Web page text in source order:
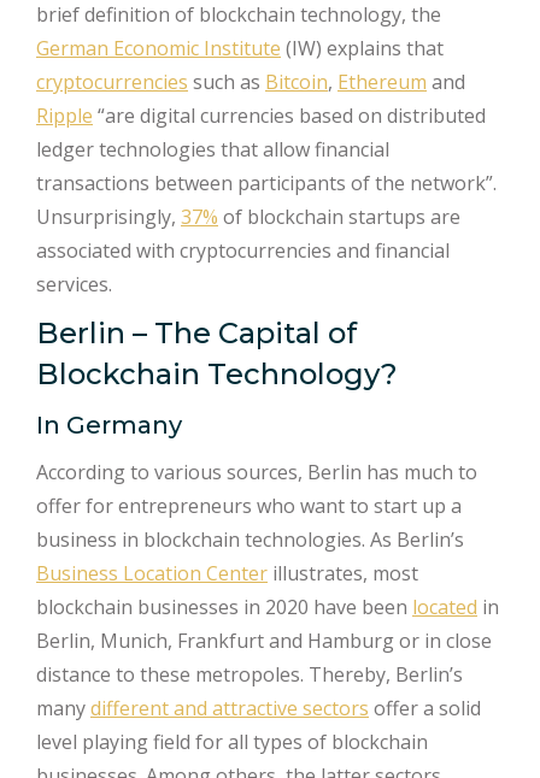
brief definition of blockchain technology, the
German Economic Institute (IW) explains that
cryptocurrencies such as Bitcoin, Ethereum and
Ripple “are digital currencies based on distributed
ledger technologies that allow financial
transactions between participants of the network”.
Unsurprisingly, 37% of blockchain startups are
associated with cryptocurrencies and financial
services.
Berlin – The Capital of
Blockchain Technology?
In Germany
According to various sources, Berlin has much to
offer for entrepreneurs who want to start up a
business in blockchain technologies. As Berlin’s
Business Location Center illustrates, most
blockchain businesses in 2020 have been located in
Berlin, Munich, Frankfurt and Hamburg or in close
distance to these metropoles. Thereby, Berlin’s
manydifferent and attractive sectors offer a solid
level playing field for all types of blockchain